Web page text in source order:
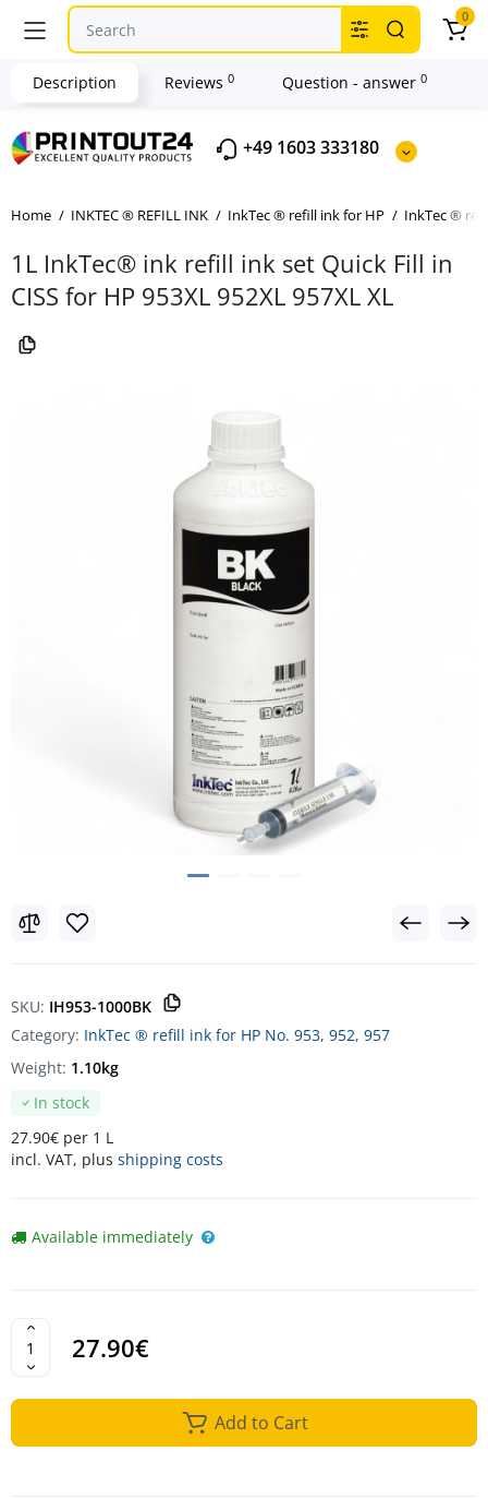
+49 1603 333180
0
Home INKTEC ® REFILL INK InkTec ® refill ink for HP InkTec ®
1L InkTec® ink refill ink set Quick Fill in
CISS for HP 953XL 952XL 957XL XL
SKU: IH953-1000BK
Category: InkTec ® refill ink for HP No. 953, 952, 957
In stock
27.90€ per 1 L
incl. VAT, plus shipping costs
Weight: 1.10kg
Available immediately
27.90€
Add to Cart
Description Reviews 0 Question - answer 0